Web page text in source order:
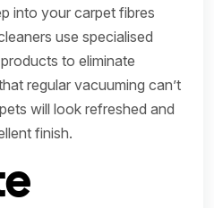
into your carpet fibres
use specialised
to eliminate
regular vacuuming can’t
will look refreshed and
finish.